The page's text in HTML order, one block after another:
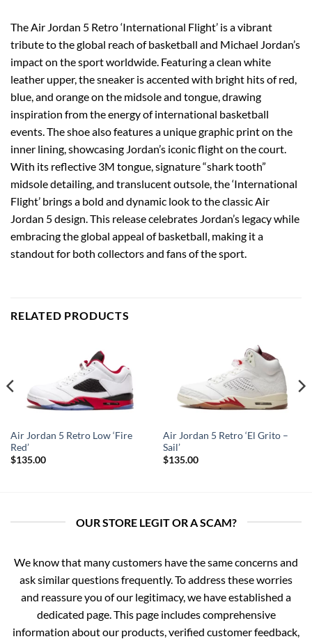
The Air Jordan 5 Retro ‘International Flight’ is a vibrant
tribute to the global reach of basketball and Michael Jordan’s
impact on the sport worldwide. Featuring a clean white
leather upper, the sneaker is accented with bright hits of red,
blue, and orange on the midsole and tongue, drawing
inspiration from the energy of international basketball
events. The shoe also features a unique graphic print on the
inner lining, showcasing Jordan’s iconic flight on the court.
With its reflective 3M tongue, signature “shark tooth”
midsole detailing, and translucent outsole, the ‘International
Flight’ brings a bold and dynamic look to the classic Air
Jordan 5 design. This release celebrates Jordan’s legacy while
embracing the global appeal of basketball, making it a
standout for both collectors and fans of the sport.
RELATED PRODUCTS
Air Jordan 5 Retro Low ‘Fire
Red’
$135.00
Air Jordan 5 Retro ‘El Grito –
Sail’
$135.00
OUR STORE LEGIT OR A SCAM?
We know that many customers have the same concerns and
ask similar questions frequently. To address these worries
and reassure you of our legitimacy, we have established a
dedicated page. This page includes comprehensive
information about our products, verified customer feedback,